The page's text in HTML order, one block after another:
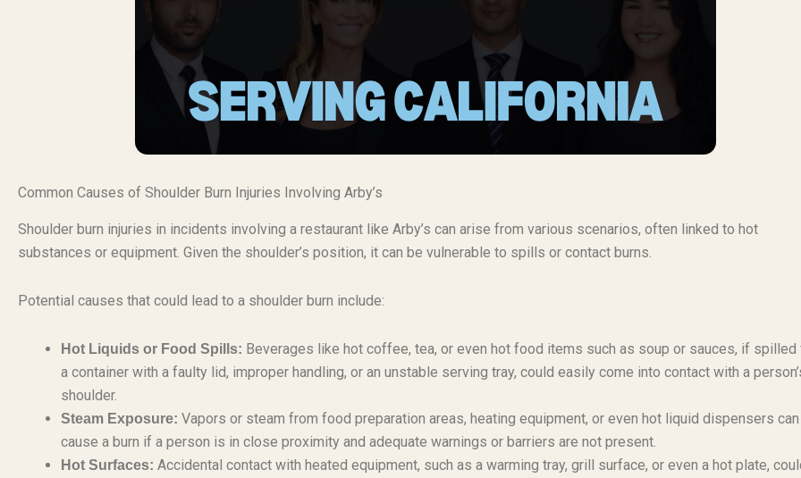
Common Causes of Shoulder Burn Injuries Involving Arby’s
Shoulder burn injuries in incidents involving a restaurant like Arby’s can arise from various scenarios, often linked to hot
substances or equipment. Given the shoulder’s position, it can be vulnerable to spills or contact burns.
Potential causes that could lead to a shoulder burn include:
Hot Liquids or Food Spills: Beverages like hot coffee, tea, or even hot food items such as soup or sauces, if spilled
a container with a faulty lid, improper handling, or an unstable serving tray, could easily come into contact with a
shoulder.
Steam Exposure: Vapors or steam from food preparation areas, heating equipment, or even hot liquid dispensers can
cause a burn if a person is in close proximity and adequate warnings or barriers are not present.
Hot Surfaces: Accidental contact with heated equipment, such as a warming tray, grill surface, or even a hot plate,